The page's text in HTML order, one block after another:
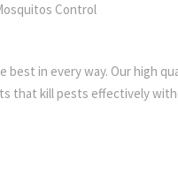
Control
in every way. Our high
that kill pests effectively